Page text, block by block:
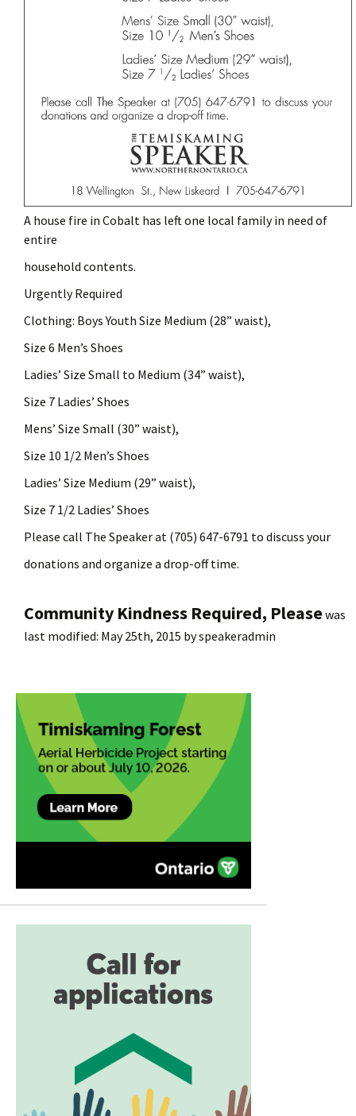
A house fire in Cobalt has left one local family in need of
entire
household contents.
Urgently Required
Clothing: Boys Youth Size Medium (28” waist),
Size 6 Men’s Shoes
Ladies’ Size Small to Medium (34” waist),
Size 7 Ladies’ Shoes
Mens’ Size Small (30” waist),
Size 10 1/2 Men’s Shoes
Ladies’ Size Medium (29” waist),
Size 7 1/2 Ladies’ Shoes
Please call The Speaker at (705) 647-6791 to discuss your
donations and organize a drop-off time.
Community Kindness Required, Pleasewas
last modified: May 25th, 2015 byspeakeradmin